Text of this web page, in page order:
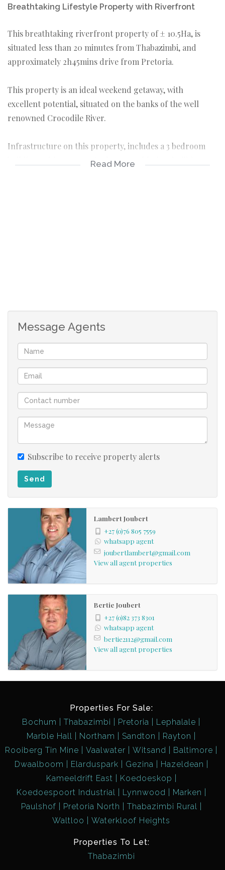
Breathtaking Lifestyle Property with Riverfront
This breathtaking riverfront property of ± 10.5Ha, is
situated less than 20 minutes from Thabazimbi, and
approximately 2h45mins drive from Pretoria.
This property is an ideal weekend getaway, with
excellent potential, situated on the banks of the well
renowned Crocodile River.
Infrastructure on this property, includes a 3 bedroom
building, with separate Bathroom / ablution facilities, as
- Workers Housing
- 2 Bedroom Building / Bathroom
- Cement Dam (Converted to pool)
- Strong equipped bore hole.
Game:
± Impala
Other plains game occasionally entering from the river,
like Bushbuck and Kudu.
The property is registered in a VAT Registered entity and
can be sold as a going concern.
Phone us today to view this beautiful property.
Read More
Message Agents
Subscribe to receive property alerts
Send
Lambert Joubert
+27 (0)76 805 7559
whatsapp agent
joubertlambert@gmail.com
View all agent properties
Bertie Joubert
+27 (0)82 373 8301
whatsapp agent
bertie2112@gmail.com
View all agent properties
Properties For Sale:
Bochum
Thabazimbi Pretoria
Lephalale
Marble Hall
Northam Sandton
Rayton
Rooiberg Tin Mine
Vaalwater Witsand
Baltimore
Dwaalboom
Elarduspark Gezina
Hazeldean
Kameeldrift East
Koedoeskop
Koedoespoort Industrial
Lynnwood
Marken
Paulshof
Pretoria North
Thabazimbi Rural
Waltloo
Waterkloof Heights
Properties To Let:
Thabazimbi